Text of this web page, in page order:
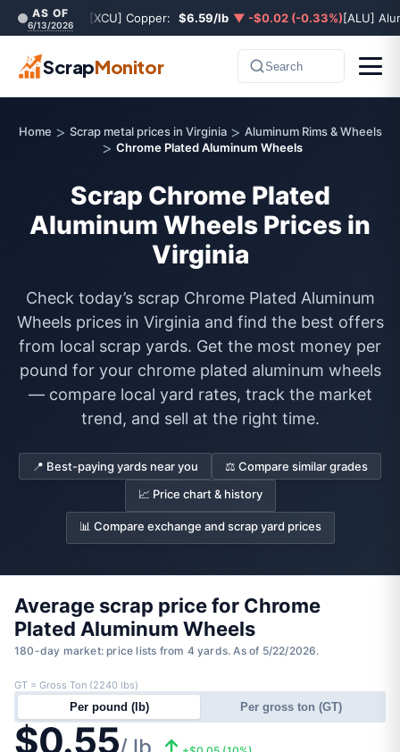
AS OF
6/13/2026 [XCU] Copper: $6.59/lb ▼ -$0.02 (-0.33%)[ALU]
ScrapMonitor Search
Home > Scrap metal prices in Virginia > Aluminum Rims & Wheels
> Chrome Plated Aluminum Wheels
Scrap Chrome Plated
Aluminum Wheels Prices in
Virginia
Check today’s scrap Chrome Plated Aluminum
Wheels prices in Virginia and find the best offers
from local scrap yards. Get the most money per
pound for your chrome plated aluminum wheels
— compare local yard rates, track the market
trend, and sell at the right time.
📍 Best-paying yards near you
⚖️ Compare similar grades
📈 Price chart & history
📊 Compare exchange and scrap yard prices
Average scrap price for Chrome
Plated Aluminum Wheels
180-day market: price lists from 4 yards. As of 5/22/2026.
$0.55
Per pound (lb) Per gross ton (GT)
GT = Gross Ton (2240 lbs)